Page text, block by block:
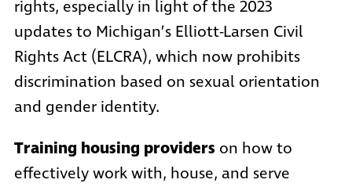
rights, especially in light of the 2023
updates to Michigan’s Elliott-Larsen Civil
Rights Act (ELCRA), which now prohibits
discrimination based on sexual orientation
and gender identity.
Training housing providers on how to
effectively work with, house, and serve